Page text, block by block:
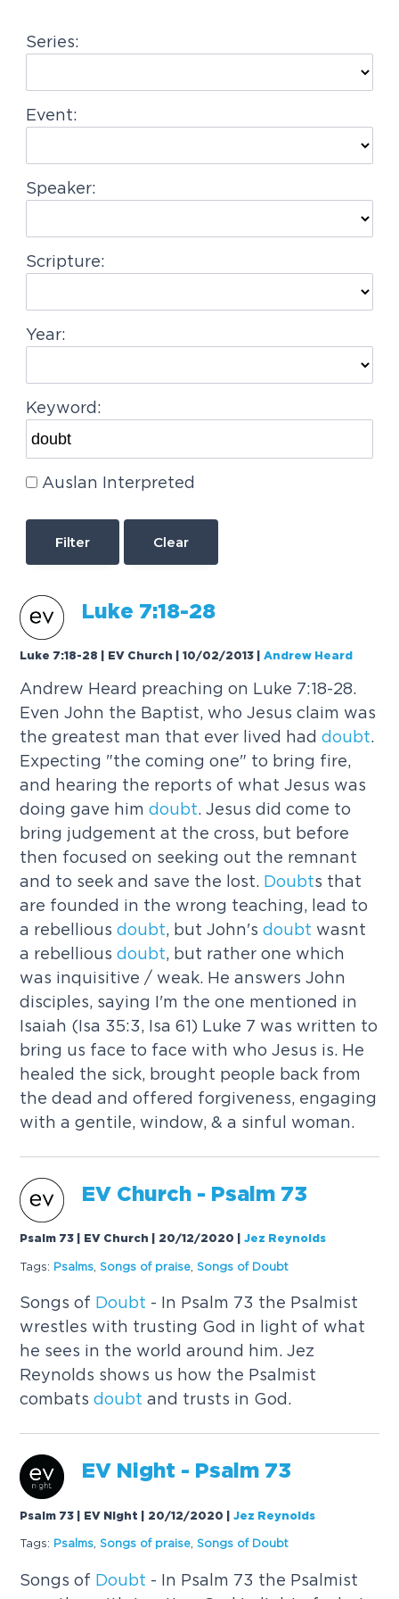
a
i
o
Series:
Event:
Speaker:
Scripture:
Year:
Keyword:
Auslan Interpreted
Clear
Luke 7:18-28
Luke 7:18-28 | EV Church | 10/02/2013 |Andrew Heard
Andrew Heard preaching on Luke 7:18-28.
Even John the Baptist, who Jesus claim was
the greatest man that ever lived haddoubt.
Expecting "the coming one" to bring fire,
and hearing the reports of what Jesus was
doing gave himdoubt. Jesus did come to
bring judgement at the cross, but before
then focused on seeking out the remnant
and to seek and save the lost. Doubts that
are founded in the wrong teaching, lead to
a rebelliousdoubt, but John'sdoubt wasnt
a rebelliousdoubt, but rather one which
was inquisitive / weak. He answers John
disciples, saying I'm the one mentioned in
Isaiah (Isa 35:3, Isa 61) Luke 7 was written to
bring us face to face with who Jesus is. He
healed the sick, brought people back from
the dead and offered forgiveness, engaging
with a gentile, window, & a sinful woman.
EV Church - Psalm 73
Psalm 73 | EV Church | 20/12/2020 |Jez Reynolds
Tags: Psalms ,Songs of praise ,Songs of Doubt
Songs of Doubt - In Psalm 73 the Psalmist
wrestles with trusting God in light of what
he sees in the world around him. Jez
Reynolds shows us how the Psalmist
combatsdoubt and trusts in God.
EV Night - Psalm 73
Psalm 73 | EV Night | 20/12/2020 |Jez Reynolds
Tags: Psalms ,Songs of praise ,Songs of Doubt
Songs of Doubt - In Psalm 73 the Psalmist